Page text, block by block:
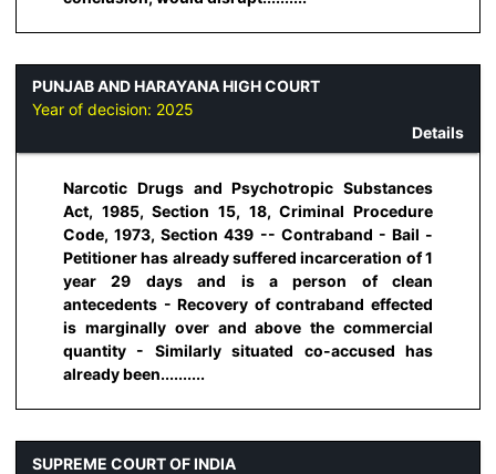
PUNJAB AND HARAYANA HIGH COURT
Year of decision: 2025
Details
Narcotic Drugs and Psychotropic Substances
Act, 1985, Section 15, 18, Criminal Procedure
Code, 1973, Section 439 -- Contraband - Bail -
Petitioner has already suffered incarceration of 1
year 29 days and is a person of clean
antecedents - Recovery of contraband effected
is marginally over and above the commercial
quantity - Similarly situated co-accused has
already been..........
SUPREME COURT OF INDIA